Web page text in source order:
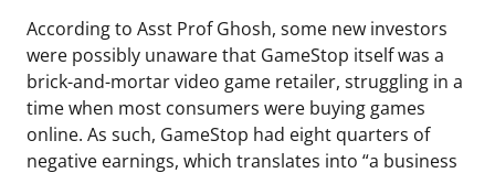
According to Asst Prof Ghosh, some new investors
were possibly unaware that GameStop itself was a
brick-and-mortar video game retailer, struggling in a
time when most consumers were buying games
online. As such, GameStop had eight quarters of
negative earnings, which translates into “a business